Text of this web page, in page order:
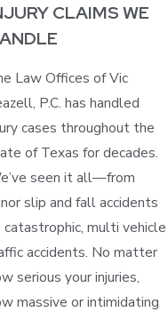
CLAIMS WE
Law Offices of Vic
P.C. has handled
cases throughout the
of Texas for decades.
seen it all—from
slip and fall accidents
catastrophic, multi vehicle
accidents. No matter
serious your injuries,
massive or intimidating